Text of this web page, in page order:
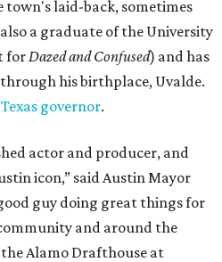
town's laid-back, sometimes
a graduate of the University
for Dazed and Confused) and has
his birthplace, Uvalde.
governor.
actor and producer, and
icon,” said Austin Mayor
guy doing great things for
and around the
Alamo Drafthouse at